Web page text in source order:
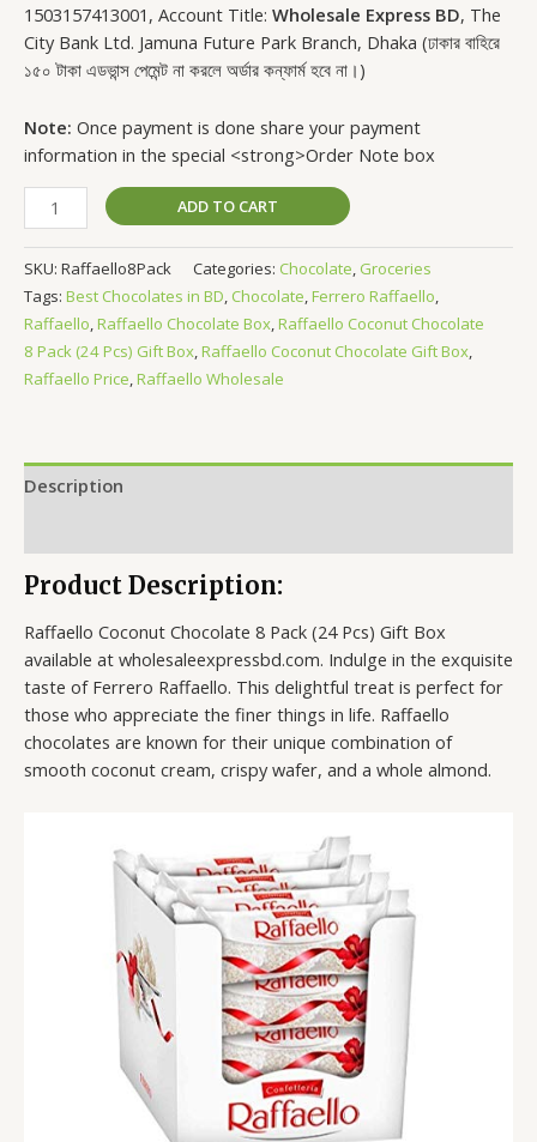
1503157413001, Account Title: Wholesale Express BD, The
City Bank Ltd. Jamuna Future Park Branch, Dhaka (ঢাকার বাহিরে
১৫০ টাকা এডভান্স পেমেন্ট না করলে অর্ডার কন্ফার্ম হবে না।)
Note: Once payment is done share your payment
information in the special <strong>Order Note box
ADD TO CART
SKU: Raffaello8Pack Categories: Chocolate, Groceries
Tags: Best Chocolates in BD, Chocolate,Ferrero Raffaello,
Raffaello,Raffaello Chocolate Box,Raffaello Coconut Chocolate
8 Pack (24 Pcs) Gift Box,Raffaello Coconut Chocolate Gift Box,
Raffaello Price,Raffaello Wholesale
Description
Product Description:
Raffaello Coconut Chocolate 8 Pack (24 Pcs) Gift Box
available at wholesaleexpressbd.com. Indulge in the exquisite
taste of Ferrero Raffaello. This delightful treat is perfect for
those who appreciate the finer things in life. Raffaello
chocolates are known for their unique combination of
smooth coconut cream, crispy wafer, and a whole almond.